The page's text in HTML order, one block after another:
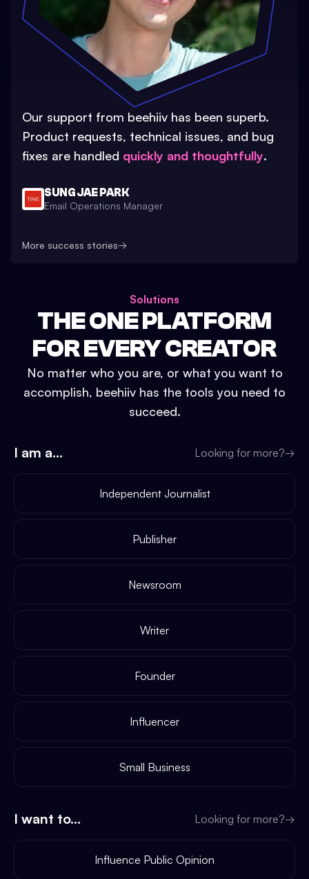
Our support from beehiiv has been superb.
Product requests, technical issues, and bug
fixes are handled quickly and thoughtfully.
SUNG JAE PARK
Email Operations Manager
More success stories→
Solutions
THE ONE PLATFORM
FOR EVERY CREATOR
No matter who you are, or what you want to
accomplish, beehiiv has the tools you need to
succeed.
I am a... Looking for more?→
Independent Journalist
Publisher
Newsroom
Writer
Founder
Influencer
Small Business
I want to... Looking for more?→
Influence Public Opinion